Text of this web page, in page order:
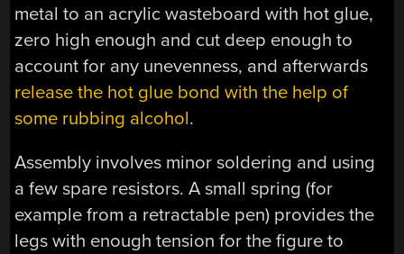
metal to an acrylic wasteboard with hot glue,
zero high enough and cut deep enough to
account for any unevenness, and afterwards
release the hot glue bond with the help of
some rubbing alcohol.
Assembly involves minor soldering and using
a few spare resistors. A small spring (for
example from a retractable pen) provides the
legs with enough tension for the figure to